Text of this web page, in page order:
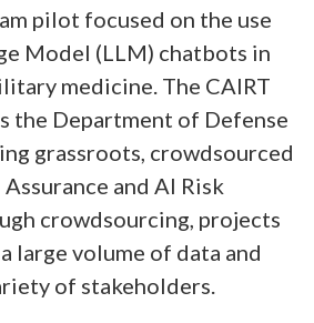
pilot focused on the use
Model (LLM) chatbots in
medicine. The CAIRT
the Department of Defense
grassroots, crowdsourced
and AI Risk
crowdsourcing, projects
large volume of data and
of stakeholders.